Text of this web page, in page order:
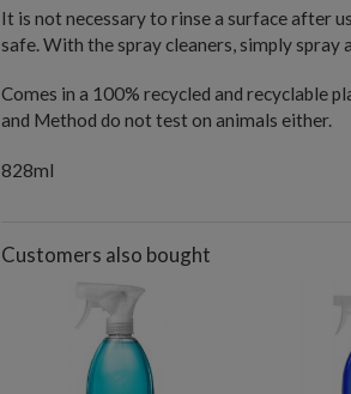
It is not necessary to rinse a surface after
safe. With the spray cleaners, simply spray
Comes in a 100% recycled and recyclable
and Method do not test on animals either.
828ml
Customers also bought